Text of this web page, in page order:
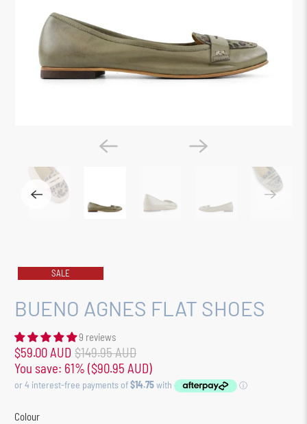
SALE
BUENO AGNES FLAT SHOES
9 reviews
$59.00 AUD $149.95 AUD
You save: 61% ($90.95 AUD)
Colour